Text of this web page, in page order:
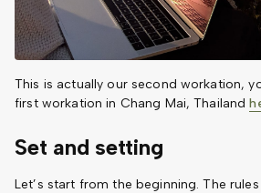
This is actually our second workation,
first workation in Chang Mai, Thailand
Set and setting
Let’s start from the beginning. The